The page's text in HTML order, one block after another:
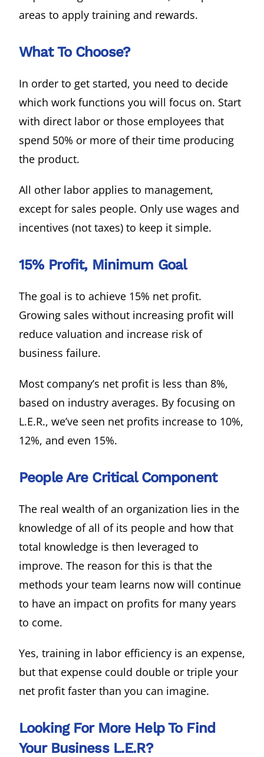
areas to apply training and rewards.
What To Choose?
In order to get started, you need to decide
which work functions you will focus on. Start
with direct labor or those employees that
spend 50% or more of their time producing
the product.
All other labor applies to management,
except for sales people. Only use wages and
incentives (not taxes) to keep it simple.
15% Profit, Minimum Goal
The goal is to achieve 15% net profit.
Growing sales without increasing profit will
reduce valuation and increase risk of
business failure.
Most company’s net profit is less than 8%,
based on industry averages. By focusing on
L.E.R., we’ve seen net profits increase to 10%,
12%, and even 15%.
People Are Critical Component
The real wealth of an organization lies in the
knowledge of all of its people and how that
total knowledge is then leveraged to
improve. The reason for this is that the
methods your team learns now will continue
to have an impact on profits for many years
to come.
Yes, training in labor efficiency is an expense,
but that expense could double or triple your
net profit faster than you can imagine.
Looking For More Help To Find
Your Business L.E.R?